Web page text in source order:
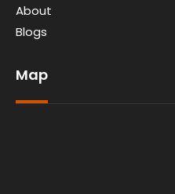
About
Blogs
Map